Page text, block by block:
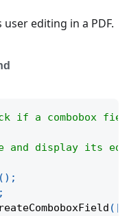
editing in a PDF.
if a combobox
display its
( ) ;
;
(